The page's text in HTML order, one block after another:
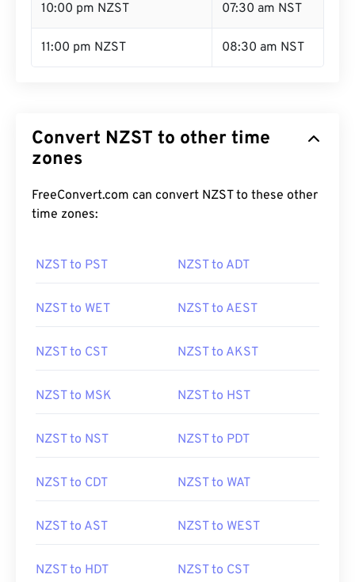
10:00 pm NZST 07:30 am NST
11:00 pm NZST 08:30 am NST
Convert NZST to other time
zones
FreeConvert.com can convert NZST to these other
time zones:
NZST to PST NZST to ADT
NZST to WET NZST to AEST
NZST to CST NZST to AKST
NZST to MSK NZST to HST
NZST to NST NZST to PDT
NZST to CDT NZST to WAT
NZST to AST NZST to WEST
NZST to HDT NZST to CST